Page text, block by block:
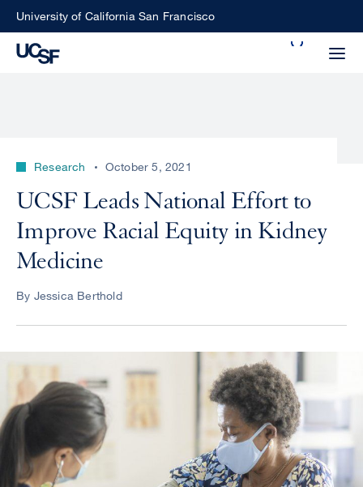
SkipUniversity of California San Francisco
Choose
what
type
ALL
UCSF
UCSF
NEWS
CENTER
Research October 5, 2021
UCSF Leads National Effort to
Improve Racial Equity in Kidney
Medicine
By Jessica Berthold
Image